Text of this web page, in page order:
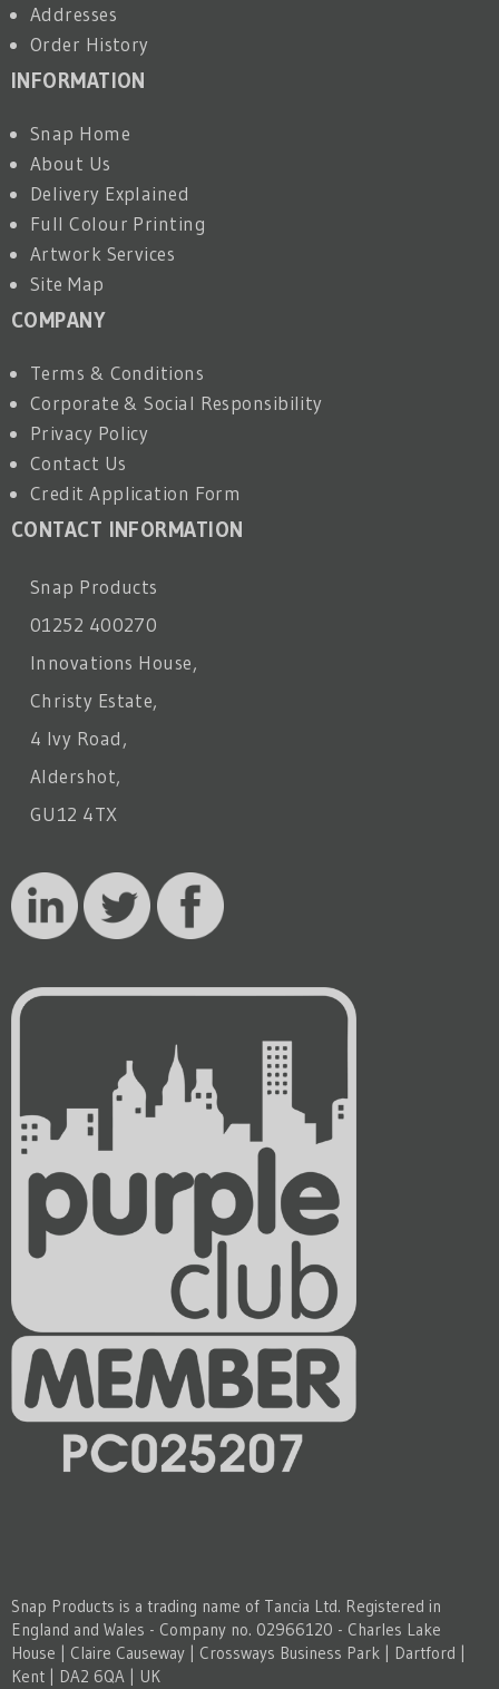
Addresses
Order History
INFORMATION
Snap Home
About Us
Delivery Explained
Full Colour Printing
Artwork Services
Site Map
COMPANY
Terms & Conditions
Corporate & Social Responsibility
Privacy Policy
Contact Us
Credit Application Form
CONTACT INFORMATION
Snap Products
01252 400270
Innovations House,
Christy Estate,
4 Ivy Road,
Aldershot,
GU12 4TX
Snap Products is a trading name of Tancia Ltd. Registered in
England and Wales - Company no. 02966120 - Charles Lake
House | Claire Causeway | Crossways Business Park | Dartford |
Kent | DA2 6QA | UK